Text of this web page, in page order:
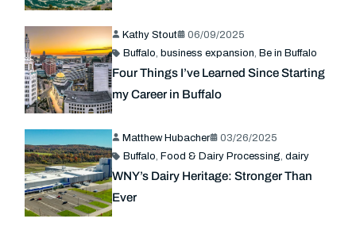
Kathy Stout
06/09/2025
Buffalo ,business expansion ,Be in Buffalo
Four Things I’ve Learned Since Starting
my Career in Buffalo
Matthew Hubacher
03/26/2025
Buffalo,Food & Dairy Processing,dairy
WNY’s Dairy Heritage: Stronger Than
Ever